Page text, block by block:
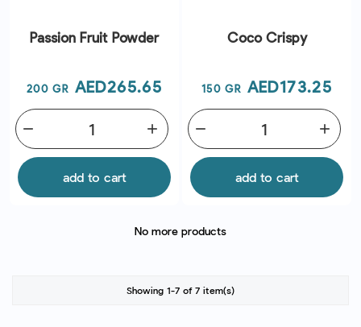
Passion Fruit Powder
200 GR Price
AED265.65
add
remove
add to cart
Coco Crispy
150 GR Price
AED173.25
add
remove
add to cart
No more products
Showing 1-7 of 7 item(s)